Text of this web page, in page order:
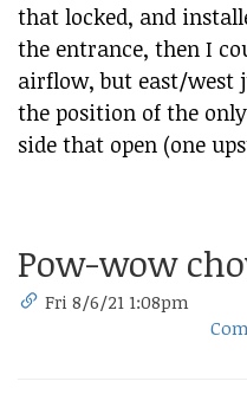
that locked, and
the entrance, then I
airflow, but east/west
the position of the
side that open (one
Pow-wow
Fri 8/6/21 1:08pm